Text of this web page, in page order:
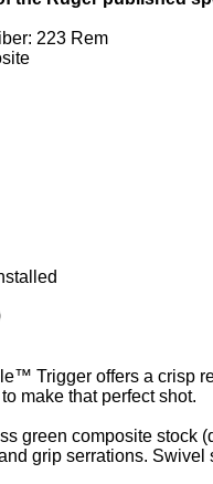
223 Rem
Trigger offers a crisp
make that perfect shot.
green composite stock
grip serrations. Swivel